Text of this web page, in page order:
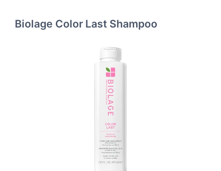
Biolage Color Last Shampoo